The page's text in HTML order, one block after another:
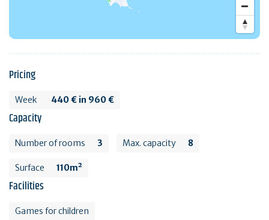
Pricing
Week 440 € in 960 €
Capacity
Number of rooms 3 Max. capacity 8
Surface 110m²
Facilities
Games for children